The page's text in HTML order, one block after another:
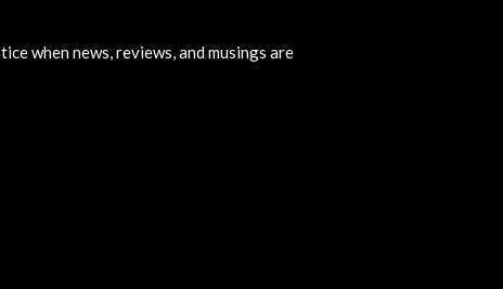
when news, reviews, and musings are